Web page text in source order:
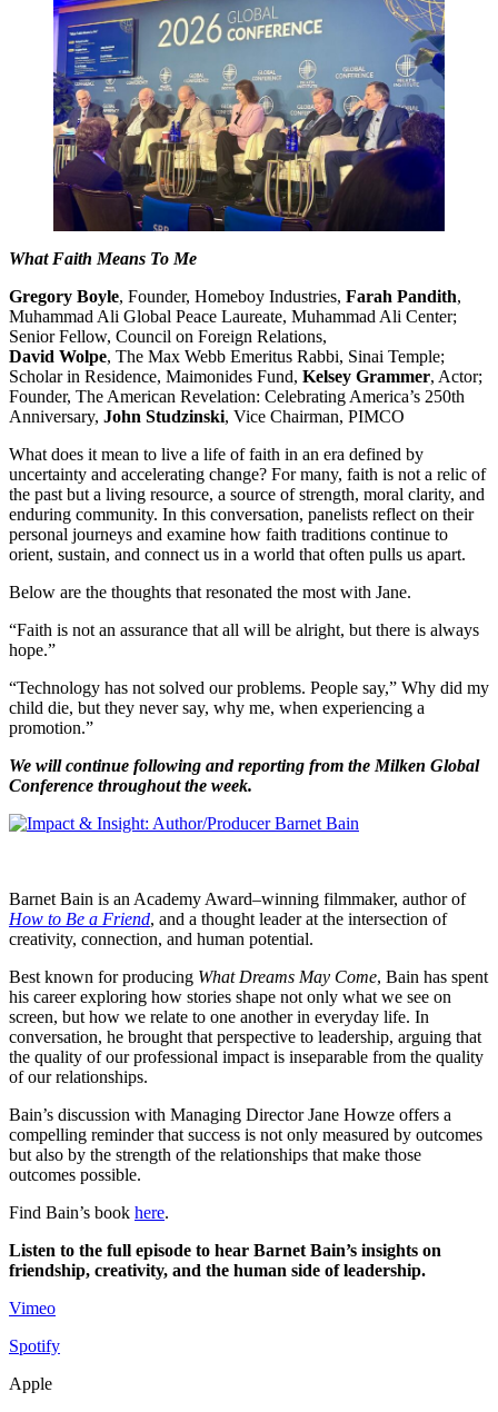
What Faith Means To Me
Gregory Boyle, Founder, Homeboy Industries, Farah Pandith,
Muhammad Ali Global Peace Laureate, Muhammad Ali Center;
Senior Fellow, Council on Foreign Relations,
David Wolpe, The Max Webb Emeritus Rabbi, Sinai Temple;
Scholar in Residence, Maimonides Fund, Kelsey Grammer, Actor;
Founder, The American Revelation: Celebrating America’s 250th
Anniversary, John Studzinski, Vice Chairman, PIMCO
What does it mean to live a life of faith in an era defined by
uncertainty and accelerating change? For many, faith is not a relic of
the past but a living resource, a source of strength, moral clarity, and
enduring community. In this conversation, panelists reflect on their
personal journeys and examine how faith traditions continue to
orient, sustain, and connect us in a world that often pulls us apart.
Below are the thoughts that resonated the most with Jane.
“Faith is not an assurance that all will be alright, but there is always
hope.”
“Technology has not solved our problems. People say,” Why did my
child die, but they never say, why me, when experiencing a
promotion.”
We will continue following and reporting from the Milken Global
Conference throughout the week.
Barnet Bain is an Academy Award–winning filmmaker, author of
How to Be a Friend, and a thought leader at the intersection of
creativity, connection, and human potential.
Best known for producing What Dreams May Come, Bain has spent
his career exploring how stories shape not only what we see on
screen, but how we relate to one another in everyday life. In
conversation, he brought that perspective to leadership, arguing that
the quality of our professional impact is inseparable from the quality
of our relationships.
Bain’s discussion with Managing Director Jane Howze offers a
compelling reminder that success is not only measured by outcomes
but also by the strength of the relationships that make those
outcomes possible.
Find Bain’s book here.
Listen to the full episode to hear Barnet Bain’s insights on
friendship, creativity, and the human side of leadership.
Vimeo
Spotify
Apple